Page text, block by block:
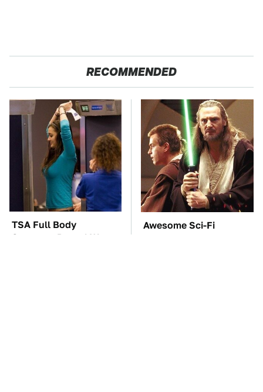
RECOMMENDED
TSA Full Body
Scanners Reveal Way
Awesome Sci-Fi